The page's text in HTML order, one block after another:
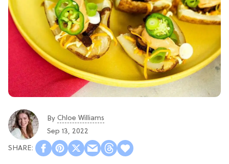
By Chloe Williams​
Sep 13, 2022